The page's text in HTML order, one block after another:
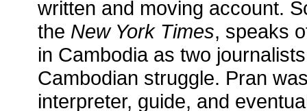
written and moving account.
the New York Times, speaks
in Cambodia as two
Cambodian struggle. Pran
interpreter, guide, and